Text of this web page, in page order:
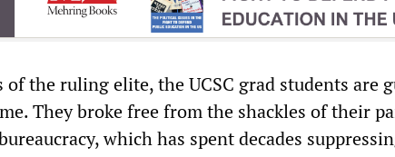
of the ruling elite, the UCSC grad students are
They broke free from the shackles of their
which has spent decades